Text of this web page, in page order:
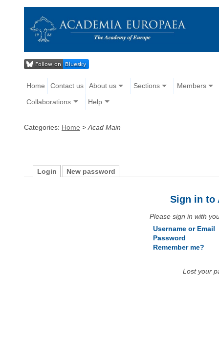
Home Contact us About us Sections Members
Collaborations Help
Categories: Home > Acad Main
Login New password
Sign in to
Please sign in with
Username or Email
Password
Remember me?
Lost your